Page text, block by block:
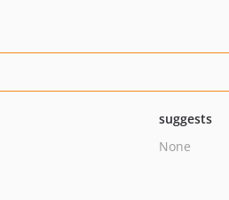
suggests
None